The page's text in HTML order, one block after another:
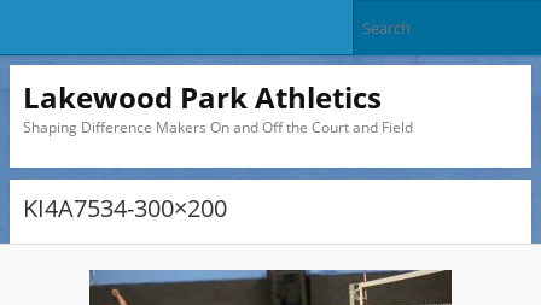
Lakewood Park Athletics
Shaping Difference Makers On and Off the Court and Field
KI4A7534-300×200